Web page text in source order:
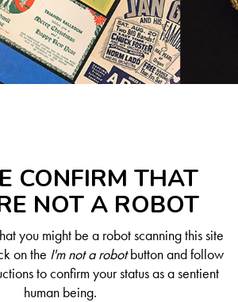
CONFIRM THAT
NOT A ROBOT
you might be a robot scanning this site
on the I'm not a robotbutton and follow
to confirm your status as a sentient
human being.